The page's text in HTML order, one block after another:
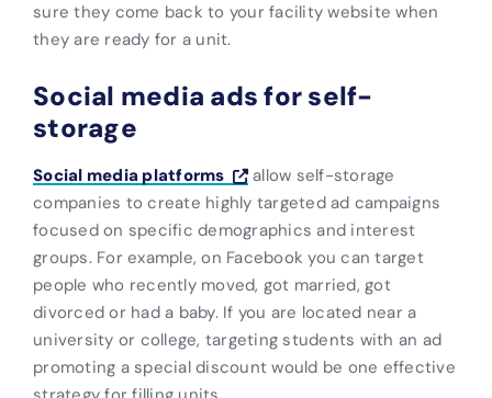
sure they come back to your facility website when
they are ready for a unit.
Social media ads for self-
storage
Social media platforms
allow self-storage
companies to create highly targeted ad campaigns
focused on specific demographics and interest
groups. For example, on Facebook you can target
people who recently moved, got married, got
divorced or had a baby. If you are located near a
university or college, targeting students with an ad
promoting a special discount would be one effective